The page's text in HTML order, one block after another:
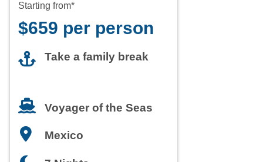
Starting from*
$659 per person
Take a family break
Voyager of the Seas
Mexico